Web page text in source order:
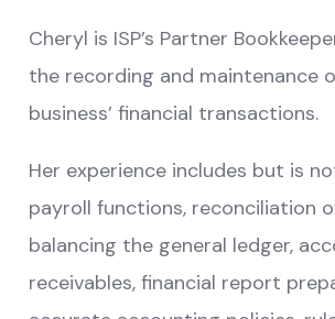
Cheryl is ISP’s Partner
the recording and maintenance
business’ financial transactions.
Her experience includes but is
payroll functions, reconciliation
balancing the general ledger,
receivables, financial report